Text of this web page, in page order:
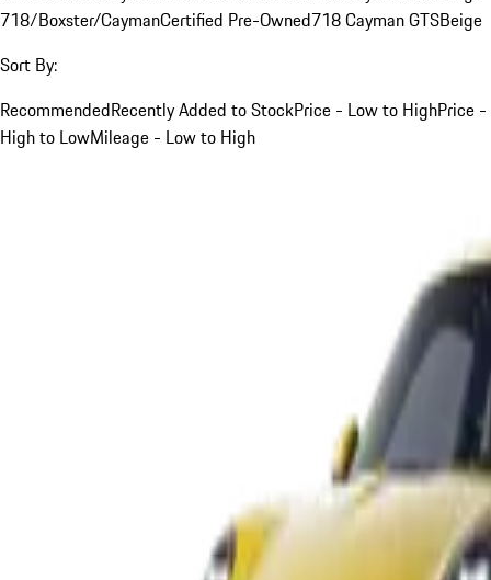
718/Boxster/CaymanCertified Pre-Owned718 Cayman GTSBeige
Sort By:
RecommendedRecently Added to StockPrice - Low to HighPrice -
High to LowMileage - Low to High